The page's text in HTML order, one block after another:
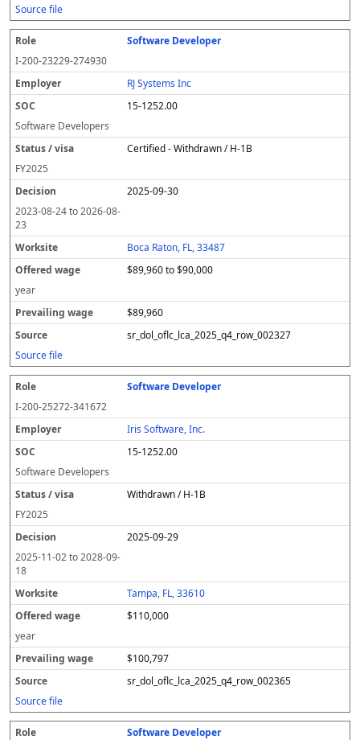
Source file
Software Developer
I-200-23229-274930
RJ Systems Inc
15-1252.00
Software Developers
Certified - Withdrawn / H-1B
FY2025
2025-09-30
2023-08-24to2026-08-
23
Boca Raton, FL, 33487
$89,960 to $90,000
year
$89,960
sr_dol_oflc_lca_2025_q4_row_002327
Source file
Software Developer
I-200-25272-341672
Iris Software, Inc.
15-1252.00
Software Developers
Withdrawn / H-1B
FY2025
2025-09-29
2025-11-02to2028-09-
18
Tampa, FL, 33610
$110,000
year
$100,797
sr_dol_oflc_lca_2025_q4_row_002365
Source file
Software Developer